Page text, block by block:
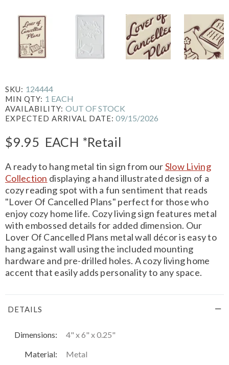
SKU: 124444
MIN QTY: 1 EACH
AVAILABILITY: OUT OF STOCK
EXPECTED ARRIVAL DATE: 09/15/2026
$9.95 EACH *Retail
A ready to hang metal tin sign from ourSlow Living
Collection displaying a hand illustrated design of a
cozy reading spot with a fun sentiment that reads
"Lover Of Cancelled Plans" perfect for those who
enjoy cozy home life. Cozy living sign features metal
with embossed details for added dimension. Our
Lover Of Cancelled Plans metal wall décor is easy to
hang against wall using the included mounting
hardware and pre-drilled holes. A cozy living home
accent that easily adds personality to any space.
DETAILS
Dimensions:
4" x 6" x 0.25"
Material:
Metal